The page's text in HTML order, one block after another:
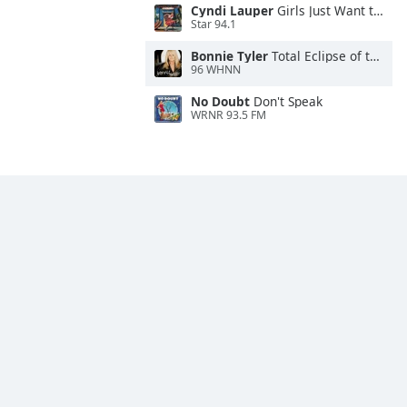
Cyndi Lauper Girls Just Want to Have Fun
Star 94.1
Bonnie Tyler Total Eclipse of the Heart
96 WHNN
No Doubt Don't Speak
WRNR 93.5 FM